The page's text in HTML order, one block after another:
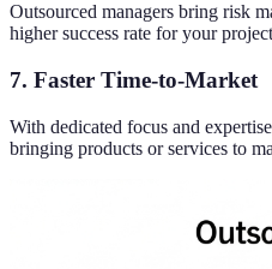
Outsourced managers bring risk
higher success rate for your
7. Faster Time-to-Market
With dedicated focus and
bringing products or services to